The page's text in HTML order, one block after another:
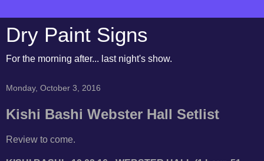
Dry Paint Signs
For the morning after... last night's show.
Monday, October 3, 2016
Kishi Bashi Webster Hall Setlist
Review to come.